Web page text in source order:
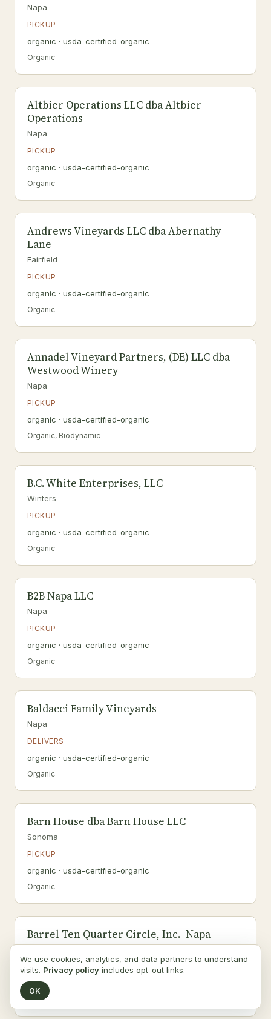
Napa
PICKUP
organic · usda-certified-organic
Organic
Altbier Operations LLC dba Altbier
Operations
Napa
PICKUP
organic · usda-certified-organic
Organic
Andrews Vineyards LLC dba Abernathy
Lane
Fairfield
PICKUP
organic · usda-certified-organic
Organic
Annadel Vineyard Partners, (DE) LLC dba
Westwood Winery
Napa
PICKUP
organic · usda-certified-organic
Organic, Biodynamic
B.C. White Enterprises, LLC
Winters
PICKUP
organic · usda-certified-organic
Organic
B2B Napa LLC
Napa
PICKUP
organic · usda-certified-organic
Organic
Baldacci Family Vineyards
Napa
DELIVERS
organic · usda-certified-organic
Organic
Barn House dba Barn House LLC
Sonoma
PICKUP
organic · usda-certified-organic
Organic
Barrel Ten Quarter Circle, Inc.- Napa
PICKUP
organic · usda-certified-organic
Organic
We use cookies, analytics, and data partners to understand
visits. Privacy policy includes opt-out links.
OK